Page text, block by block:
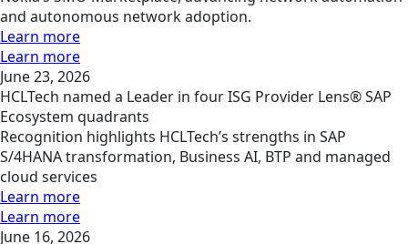
and autonomous network adoption.
Learn more
Learn more
June 23, 2026
HCLTech named a Leader in four ISG Provider Lens® SAP
Ecosystem quadrants
Recognition highlights HCLTech’s strengths in SAP
S/4HANA transformation, Business AI, BTP and managed
cloud services
Learn more
Learn more
June 16, 2026